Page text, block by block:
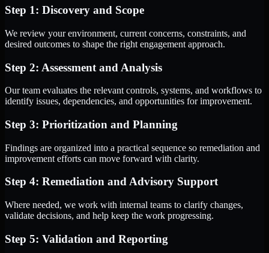
Step 1: Discovery and Scope
We review your environment, current concerns, constraints, and
desired outcomes to shape the right engagement approach.
Step 2: Assessment and Analysis
Our team evaluates the relevant controls, systems, and workflows to
identify issues, dependencies, and opportunities for improvement.
Step 3: Prioritization and Planning
Findings are organized into a practical sequence so remediation and
improvement efforts can move forward with clarity.
Step 4: Remediation and Advisory Support
Where needed, we work with internal teams to clarify changes,
validate decisions, and help keep the work progressing.
Step 5: Validation and Reporting